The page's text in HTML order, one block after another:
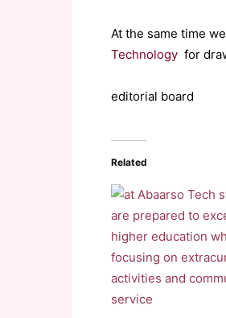
At the same time
Technology for
editorial board
Related